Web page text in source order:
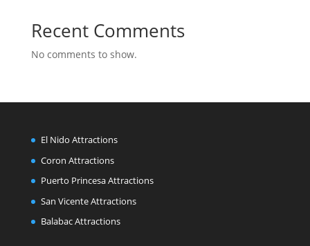
Recent Comments
No comments to show.
El Nido Attractions
Coron Attractions
Puerto Princesa Attractions
San Vicente Attractions
Balabac Attractions